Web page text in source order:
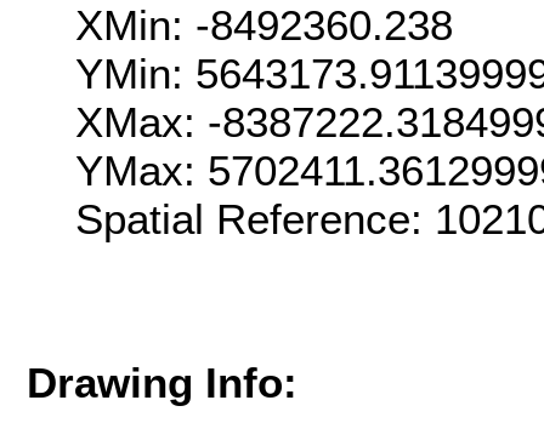
XMin: -8492360.238
YMin:
XMax: -
YMax:
Spatial Reference:
Drawing Info: